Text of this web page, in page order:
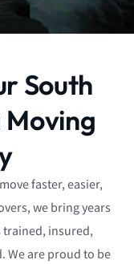
South
Moving
faster, easier,
we bring years
trained, insured,
We are proud to be